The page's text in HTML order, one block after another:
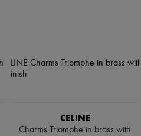
CELINE
Charms Triomphe in brass with